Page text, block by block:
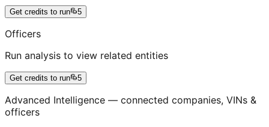
Get credits to run 5
Officers
Run analysis to view related entities
Get credits to run 5
Advanced Intelligence — connected companies, VINs &
officers